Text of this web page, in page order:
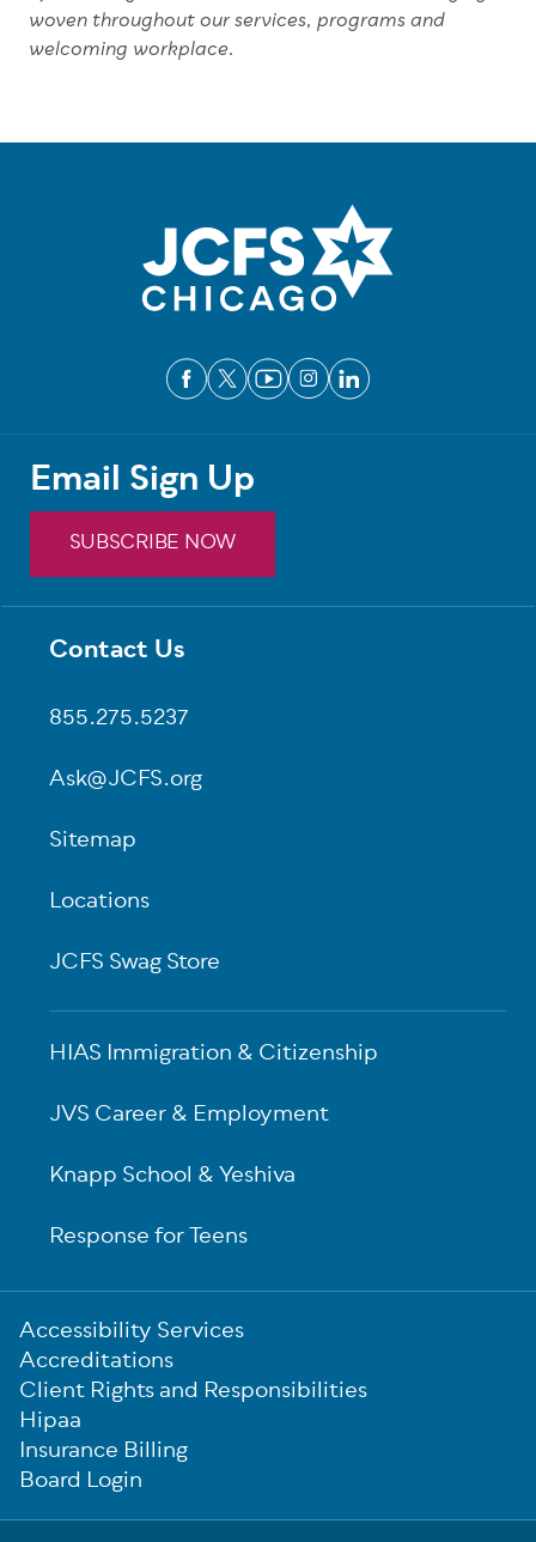
woven throughout our services, programs and
welcoming workplace.
Footer
Contact Us
855.275.5237
Ask@JCFS.org
Sitemap
Locations
JCFS Swag Store
HIAS Immigration & Citizenship
JVS Career & Employment
Knapp School & Yeshiva
Response for Teens
Email Sign Up
SUBSCRIBE NOW
Sub-
Footer
Accessibility Services
Accreditations
Client Rights and Responsibilities
Hipaa
Insurance Billing
Board Login